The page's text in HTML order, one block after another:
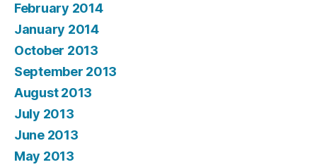
February 2014
January 2014
October 2013
September 2013
August 2013
July 2013
June 2013
May 2013